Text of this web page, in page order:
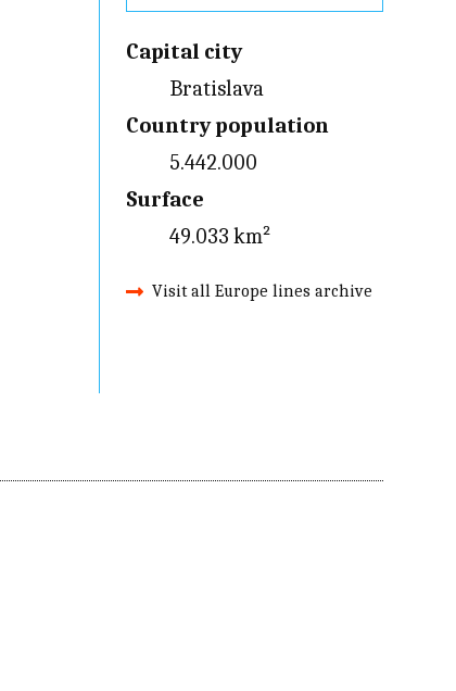
Capital city
Bratislava
Country population
5.442.000
Surface
49.033 km²
Visit all Europe lines archive